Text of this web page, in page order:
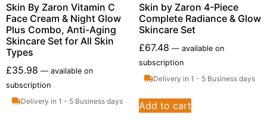
Skin By Zaron Vitamin C
Face Cream & Night Glow
Plus Combo, Anti-Aging
Skincare Set for All Skin
Types
£35.98 — available on
subscription
Delivery in 1 - 5 Business days
Skin by Zaron 4-Piece
Complete Radiance & Glow
Skincare Set
£67.48 —available on
subscription
Delivery in 1 - 5 Business days
Add to cart